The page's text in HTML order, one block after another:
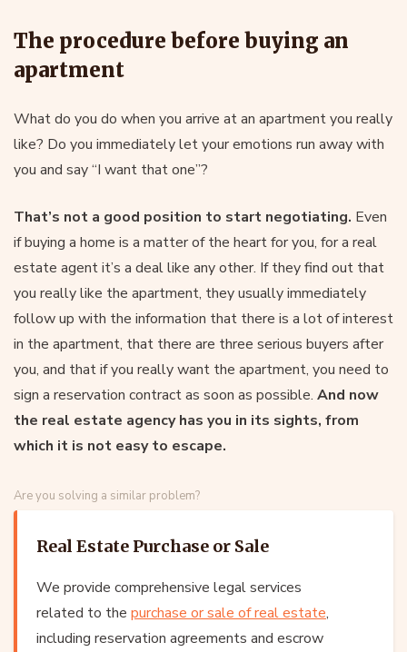
The procedure before buying an
apartment
What do you do when you arrive at an apartment you really
like? Do you immediately let your emotions run away with
you and say “I want that one”?
That’s not a good position to start negotiating. Even
if buying a home is a matter of the heart for you, for a real
estate agent it’s a deal like any other. If they find out that
you really like the apartment, they usually immediately
follow up with the information that there is a lot of interest
in the apartment, that there are three serious buyers after
you, and that if you really want the apartment, you need to
sign a reservation contract as soon as possible. And now
the real estate agency has you in its sights, from
which it is not easy to escape.
Are you solving a similar problem?
Real Estate Purchase or Sale
We provide comprehensive legal services
related to the purchase or sale of real estate,
including reservation agreements and escrow